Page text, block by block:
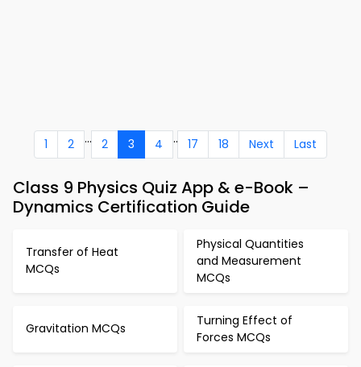
1 2 ... 2 3 4 .. 17 18 Next Last
Class 9 Physics Quiz App & e-Book –
Dynamics Certification Guide
Transfer of Heat
MCQs
Physical Quantities
and Measurement
MCQs
Gravitation MCQs
Turning Effect of
Forces MCQs